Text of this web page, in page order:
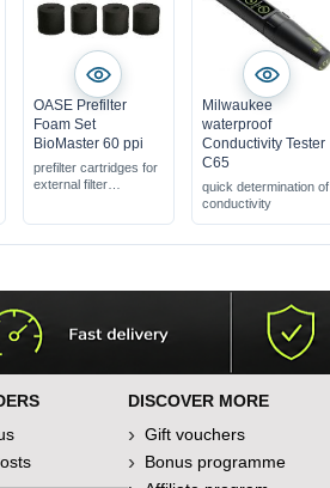
OASE Prefilter
Foam Set
BioMaster 60 ppi
prefilter cartridges for
external filter
Milwaukee
waterproof
Conductivity Tester
C65
quick determination of
conductivity
DISCOVER MORE
Gift vouchers
Bonus programme